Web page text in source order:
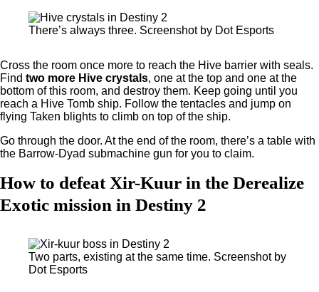
There’s always three. Screenshot by Dot Esports
Cross the room once more to reach the Hive barrier with seals.
Find two more Hive crystals, one at the top and one at the
bottom of this room, and destroy them. Keep going until you
reach a Hive Tomb ship. Follow the tentacles and jump on
flying Taken blights to climb on top of the ship.
Go through the door. At the end of the room, there’s a table with
the Barrow-Dyad submachine gun for you to claim.
How to defeat Xir-Kuur in the Derealize
Exotic mission in Destiny 2
Two parts, existing at the same time. Screenshot by
Dot Esports